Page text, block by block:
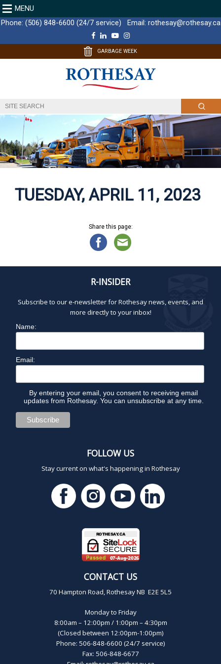
MENU
Phone: (506) 848-6600 (24/7 service) Email: rothesay@rothesay.ca
F
c
o
k
L
n
d
I
Y
u
b
e
I
s
g
r
m
GARBAGE WEEK
TUESDAY, APRIL 11, 2023
Share this page:
R-INSIDER
Subscribe to our e-newsletter for Rothesay news, events, and
more directly to your inbox!
Name:
Email:
By entering your email, you consent to receiving email
updates from Rothesay. You can unsubscribe at any time.
FOLLOW US
Stay current on what's happening in Rothesay
CONTACT US
70 Hampton Road, Rothesay NB E2E 5L5
Monday to Friday
8:00am – 12:00pm / 1:00pm – 4:30pm
(Closed between 12:00pm-1:00pm)
Phone: 506-848-6600 (24/7 service)
Fax: 506-848-6677